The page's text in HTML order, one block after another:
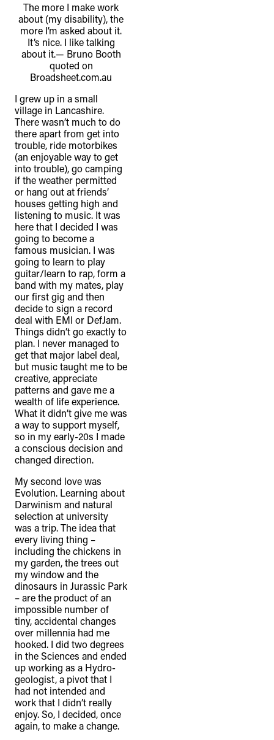
The more I make work
about (my disability), the
more I’m asked about it.
It’s nice. I like talking
about it.— Bruno Booth
quoted on
Broadsheet.com.au
I grew up in a small
village in Lancashire.
There wasn’t much to do
there apart from get into
trouble, ride motorbikes
(an enjoyable way to get
into trouble), go camping
if the weather permitted
or hang out at friends’
houses getting high and
listening to music. It was
here that I decided I was
going to become a
famous musician. I was
going to learn to play
guitar/learn to rap, form a
band with my mates, play
our first gig and then
decide to sign a record
deal with EMI or DefJam.
Things didn’t go exactly to
plan. I never managed to
get that major label deal,
but music taught me to be
creative, appreciate
patterns and gave me a
wealth of life experience.
What it didn’t give me was
a way to support myself,
so in my early-20s I made
a conscious decision and
changed direction.
My second love was
Evolution. Learning about
Darwinism and natural
selection at university
was a trip. The idea that
every living thing –
including the chickens in
my garden, the trees out
my window and the
dinosaurs in Jurassic Park
– are the product of an
impossible number of
tiny, accidental changes
over millennia had me
hooked. I did two degrees
in the Sciences and ended
up working as a Hydro-
geologist, a pivot that I
had not intended and
work that I didn’t really
enjoy. So, I decided, once
again, to make a change.
TheFulcrum.Agency respects the
diversity of Aboriginal and Torres Strait
Islander peoples and acknowledges
their long, continuous spiritual
connection to their lands. We
recognise that the taking of these
lands has come at a significant cost to
the culture and wellbeing of First
Nations peoples and to an acceptance
of our shared destiny.